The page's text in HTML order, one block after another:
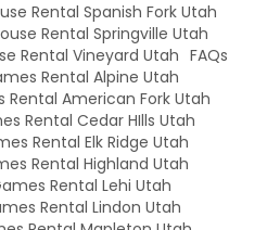
Rental Spanish Fork Utah
Rental Springville Utah
Rental Vineyard Utah FAQs
Rental Alpine Utah
American Fork Utah
Rental Cedar HIlls Utah
Rental Elk Ridge Utah
Rental Highland Utah
Rental Lehi Utah
Rental Lindon Utah